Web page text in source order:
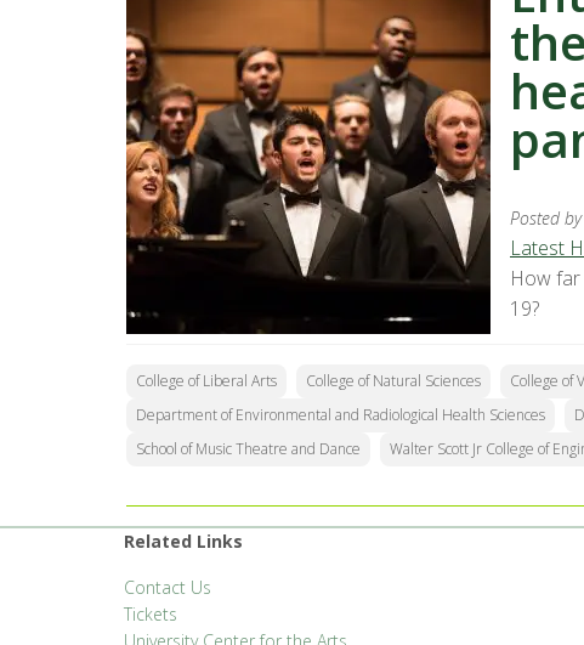
Posted by
Latest
How
19?
College of Liberal Arts College of Natural Sciences College of
Department of Environmental and Radiological Health Sciences
School of Music Theatre and Dance
Walter Scott Jr College of
Related Links
Contact Us
Tickets